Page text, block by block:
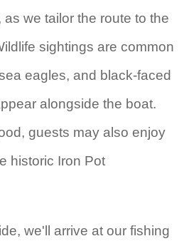
we tailor the route to the
sightings are common
eagles, and black-faced
alongside the boat.
guests may also enjoy
historic Iron Pot
we'll arrive at our fishing